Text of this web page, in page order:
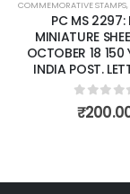
,MINT MINIATURE
COMMEMORATIVE STAMPS,
PC MS 2297:
MINIATURE
OCTOBER 18 150
INDIA POST.
0out of
₹